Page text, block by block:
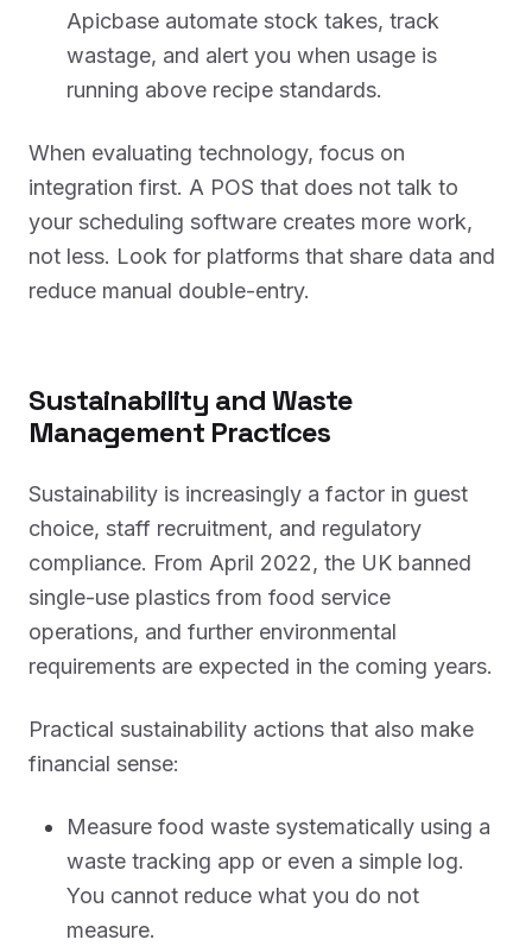
Apicbase automate stock takes, track
wastage, and alert you when usage is
running above recipe standards.
When evaluating technology, focus on
integration first. A POS that does not talk to
your scheduling software creates more work,
not less. Look for platforms that share data and
reduce manual double-entry.
Sustainability and Waste
Management Practices
Sustainability is increasingly a factor in guest
choice, staff recruitment, and regulatory
compliance. From April 2022, the UK banned
single-use plastics from food service
operations, and further environmental
requirements are expected in the coming years.
Practical sustainability actions that also make
financial sense:
Measure food waste systematically using a
waste tracking app or even a simple log.
You cannot reduce what you do not
measure.